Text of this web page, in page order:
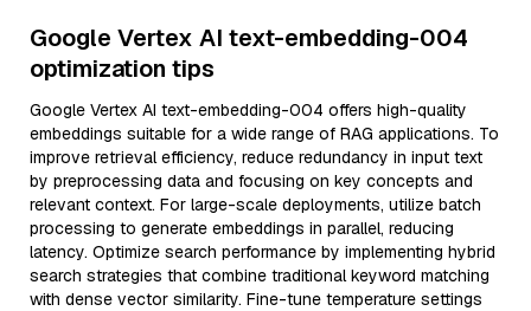
Google Vertex AI text-embedding-004
optimization tips
Google Vertex AI text-embedding-004 offers high-quality
embeddings suitable for a wide range of RAG applications. To
improve retrieval efficiency, reduce redundancy in input text
by preprocessing data and focusing on key concepts and
relevant context. For large-scale deployments, utilize batch
processing to generate embeddings in parallel, reducing
latency. Optimize search performance by implementing hybrid
search strategies that combine traditional keyword matching
with dense vector similarity. Fine-tune temperature settings